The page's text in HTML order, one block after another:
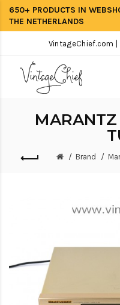
650+ PRODUCTS IN
THE NETHERLANDS
VintageChief.com |
Brand